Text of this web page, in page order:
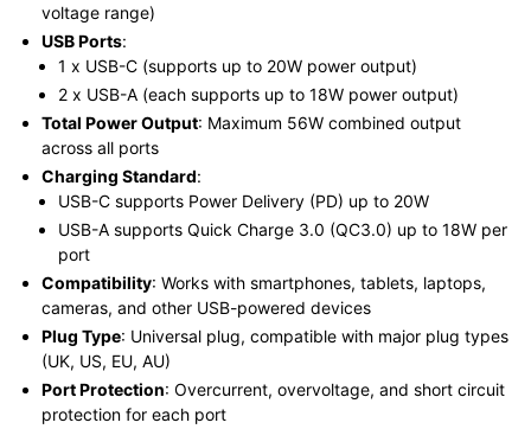
voltage range)
USB Ports:
1 x USB-C (supports up to 20W power output)
2 x USB-A (each supports up to 18W power output)
Total Power Output: Maximum 56W combined output
across all ports
Charging Standard:
USB-C supports Power Delivery (PD) up to 20W
USB-A supports Quick Charge 3.0 (QC3.0) up to 18W per
port
Compatibility: Works with smartphones, tablets, laptops,
cameras, and other USB-powered devices
Plug Type: Universal plug, compatible with major plug types
(UK, US, EU, AU)
Port Protection: Overcurrent, overvoltage, and short circuit
protection for each port